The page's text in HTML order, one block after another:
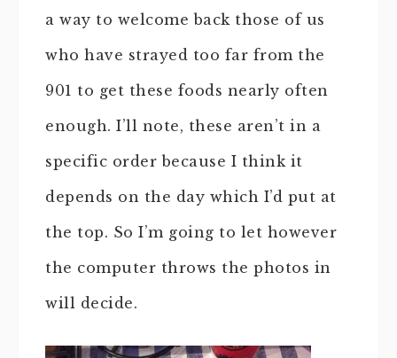
a way to welcome back those of us
who have strayed too far from the
901 to get these foods nearly often
enough. I’ll note, these aren’t in a
specific order because I think it
depends on the day which I’d put at
the top. So I’m going to let however
the computer throws the photos in
will decide.